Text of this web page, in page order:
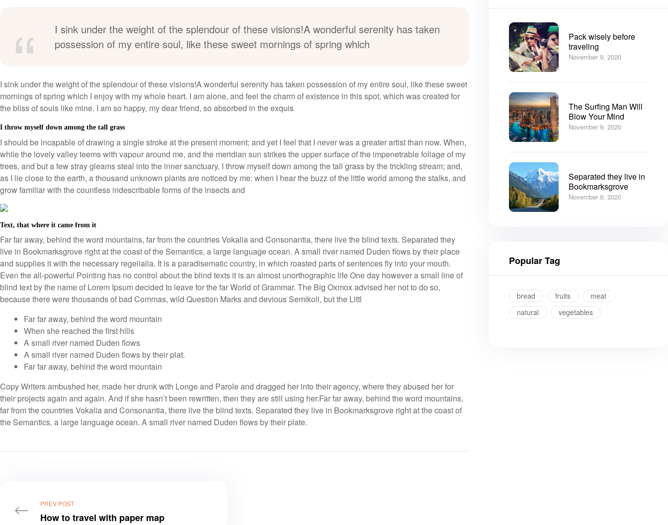
I sink under the weight of the splendour of these visions!A wonderful serenity has taken
possession of my entire soul, like these sweet mornings of spring which
I sink under the weight of the splendour of these visions!A wonderful serenity has taken possession of my entire soul, like these sweet
mornings of spring which I enjoy with my whole heart. I am alone, and feel the charm of existence in this spot, which was created for
the bliss of souls like mine. I am so happy, my dear friend, so absorbed in the exquis
I throw myself down among the tall grass
I should be incapable of drawing a single stroke at the present moment; and yet I feel that I never was a greater artist than now. When,
while the lovely valley teems with vapour around me, and the meridian sun strikes the upper surface of the impenetrable foliage of my
trees, and but a few stray gleams steal into the inner sanctuary, I throw myself down among the tall grass by the trickling stream; and,
as I lie close to the earth, a thousand unknown plants are noticed by me: when I hear the buzz of the little world among the stalks, and
grow familiar with the countless indescribable forms of the insects and
Text, that where it came from it
Far far away, behind the word mountains, far from the countries Vokalia and Consonantia, there live the blind texts. Separated they
live in Bookmarksgrove right at the coast of the Semantics, a large language ocean. A small river named Duden flows by their place
and supplies it with the necessary regelialia. It is a paradisematic country, in which roasted parts of sentences fly into your mouth.
Even the all-powerful Pointing has no control about the blind texts it is an almost unorthographic life One day however a small line of
blind text by the name of Lorem Ipsum decided to leave for the far World of Grammar. The Big Oxmox advised her not to do so,
because there were thousands of bad Commas, wild Question Marks and devious Semikoli, but the Littl
Far far away, behind the word mountain
When she reached the first hills
A small river named Duden flows
A small river named Duden flows by their plat.
Far far away, behind the word mountain
Copy Writers ambushed her, made her drunk with Longe and Parole and dragged her into their agency, where they abused her for
their projects again and again. And if she hasn’t been rewritten, then they are still using her.Far far away, behind the word mountains,
far from the countries Vokalia and Consonantia, there live the blind texts. Separated they live in Bookmarksgrove right at the coast of
the Semantics, a large language ocean. A small river named Duden flows by their plate.
PREV POST
How to travel with paper map
Pack wisely before
traveling
November 9, 2020
The Surfing Man Will
Blow Your Mind
November 9, 2020
Separated they live in
Bookmarksgrove
November 9, 2020
Popular Tag
bread fruits
meat
natural
vegetables